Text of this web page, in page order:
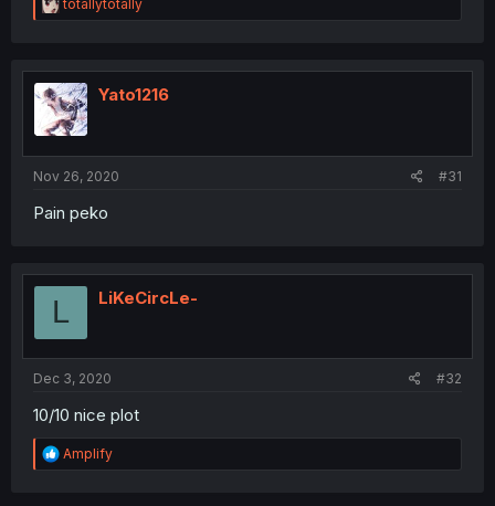
e
t
i
o
n
totallytotally
Yato1216
Nov 26, 2020 #31
Pain peko
L LiKeCircLe-
Dec 3, 2020 #32
10/10 nice plot
R
e
Amplify